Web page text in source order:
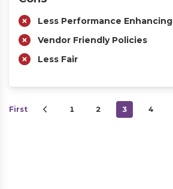
Less Performance Enhancing
Vendor Friendly Policies
Less Fair
First 1 2 3 4